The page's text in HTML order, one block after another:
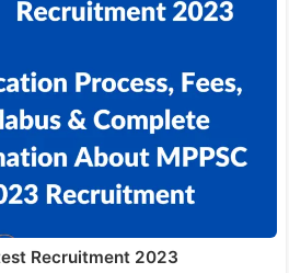
Recruitment 2023